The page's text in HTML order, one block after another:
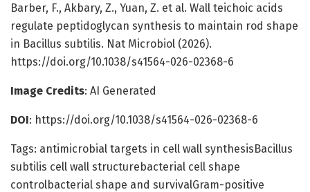
Barber, F., Akbary, Z., Yuan, Z. et al. Wall teichoic acids
regulate peptidoglycan synthesis to maintain rod shape
in Bacillus subtilis. Nat Microbiol (2026).
https://doi.org/10.1038/s41564-026-02368-6
Image Credits: AI Generated
DOI: https://doi.org/10.1038/s41564-026-02368-6
Tags: antimicrobial targets in cell wall synthesisBacillus
subtilis cell wall structurebacterial cell shape
controlbacterial shape and survivalGram-positive